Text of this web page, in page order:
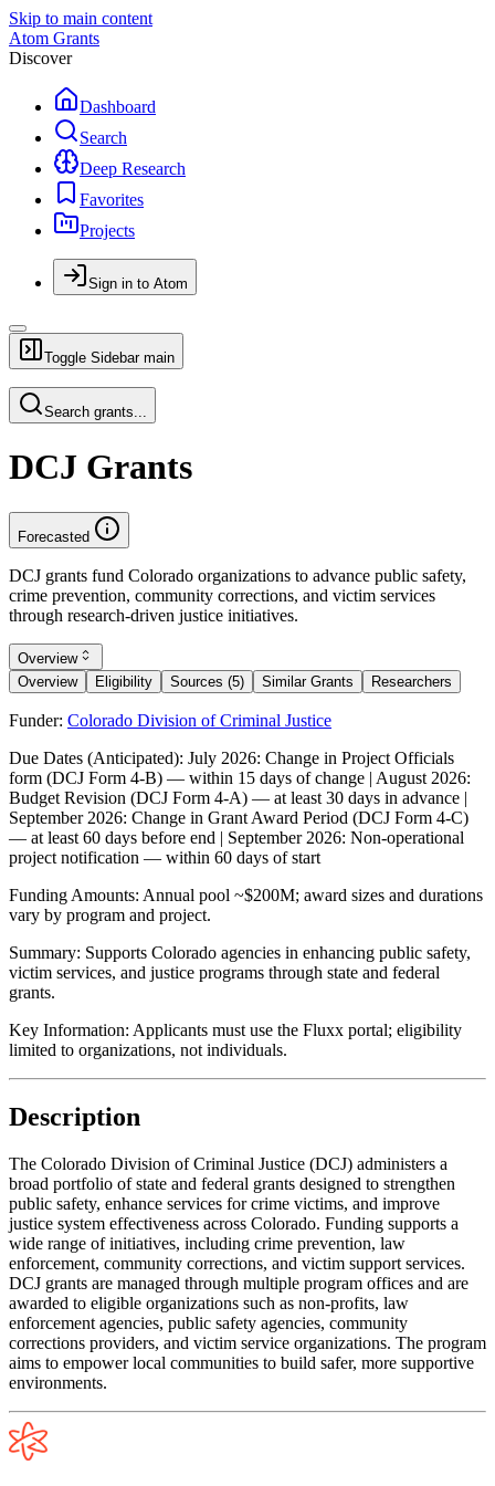
Skip to main content
Atom Grants
Discover
Dashboard
Search
Deep Research
Favorites
Projects
Sign in to Atom
Toggle Sidebar main
Search grants...
DCJ Grants
Forecasted
DCJ grants fund Colorado organizations to advance public safety,
crime prevention, community corrections, and victim services
through research-driven justice initiatives.
Overview
Overview
Eligibility Sources (5) Similar Grants Researchers
Funder: Colorado Division of Criminal Justice
Due Dates (Anticipated): July 2026: Change in Project Officials
form (DCJ Form 4-B) — within 15 days of change | August 2026:
Budget Revision (DCJ Form 4-A) — at least 30 days in advance |
September 2026: Change in Grant Award Period (DCJ Form 4-C)
— at least 60 days before end | September 2026: Non-operational
project notification — within 60 days of start
Funding Amounts: Annual pool ~$200M; award sizes and durations
vary by program and project.
Summary: Supports Colorado agencies in enhancing public safety,
victim services, and justice programs through state and federal
grants.
Key Information: Applicants must use the Fluxx portal; eligibility
limited to organizations, not individuals.
Description
The Colorado Division of Criminal Justice (DCJ) administers a
broad portfolio of state and federal grants designed to strengthen
public safety, enhance services for crime victims, and improve
justice system effectiveness across Colorado. Funding supports a
wide range of initiatives, including crime prevention, law
enforcement, community corrections, and victim support services.
DCJ grants are managed through multiple program offices and are
awarded to eligible organizations such as non-profits, law
enforcement agencies, public safety agencies, community
corrections providers, and victim service organizations. The program
aims to empower local communities to build safer, more supportive
environments.